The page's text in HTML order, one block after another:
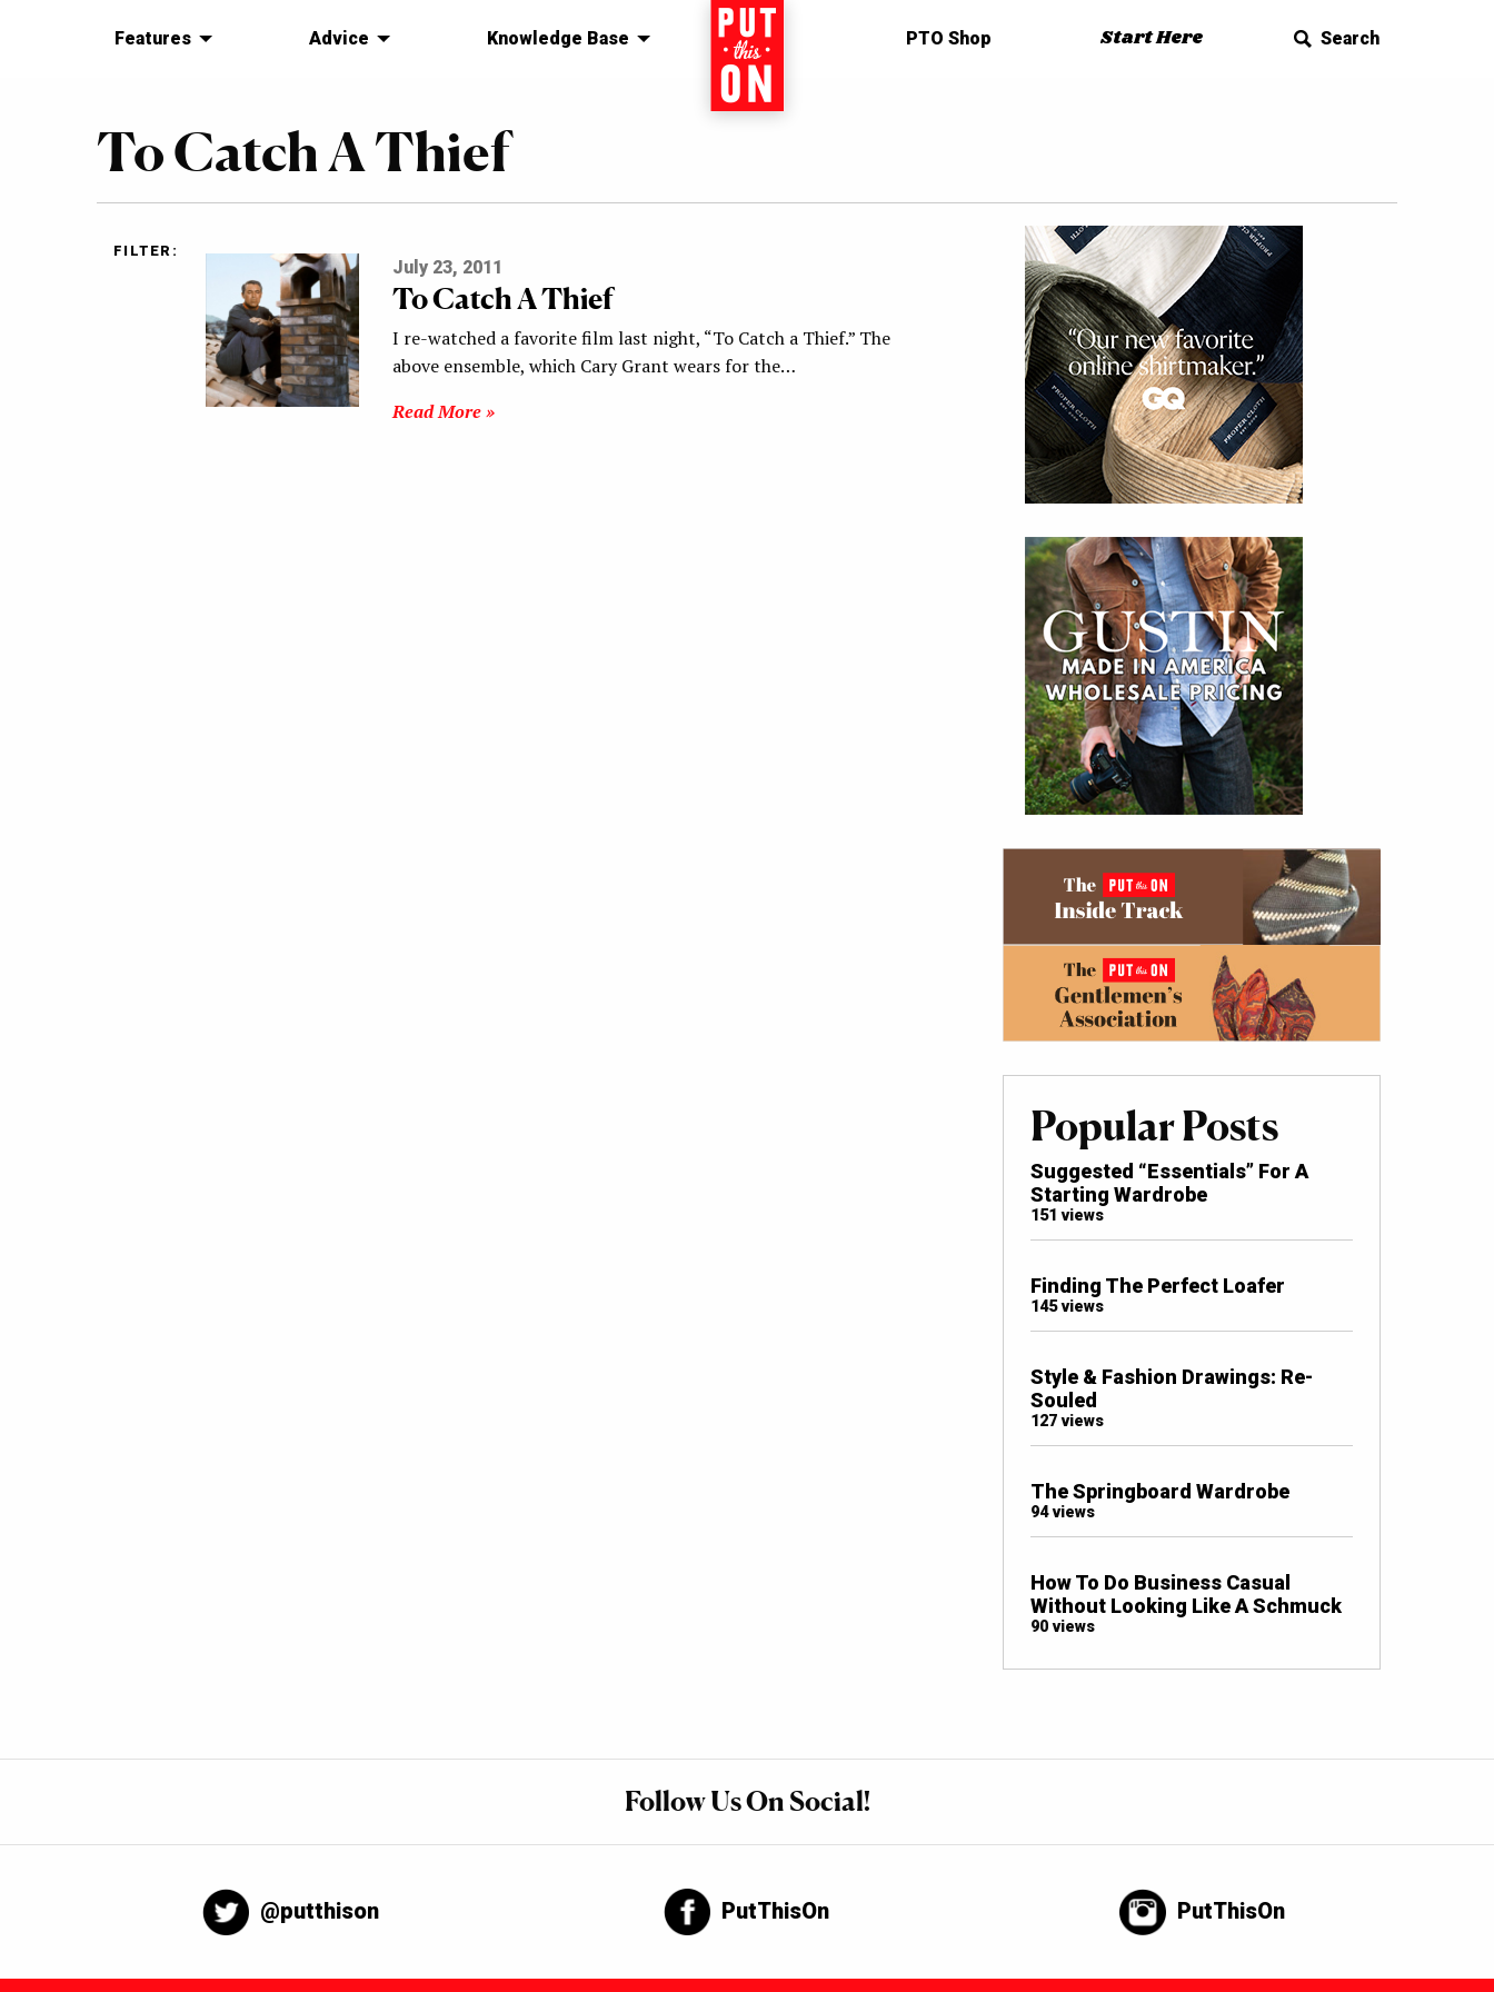
Features Advice Knowledge Base Home PTO Shop Start Here Search
To Catch A Thief
FILTER:
July 23, 2011
To Catch A Thief
I re-watched a favorite film last night, “To Catch a Thief.” The
above ensemble, which Cary Grant wears for the…
Read More »
Popular Posts
Suggested “Essentials” For A
Starting Wardrobe
151 views
Finding The Perfect Loafer
145 views
Style & Fashion Drawings: Re-
Souled
127 views
The Springboard Wardrobe
94 views
How To Do Business Casual
Without Looking Like A Schmuck
90 views
Follow Us On Social!
@putthison PutThisOn PutThisOn